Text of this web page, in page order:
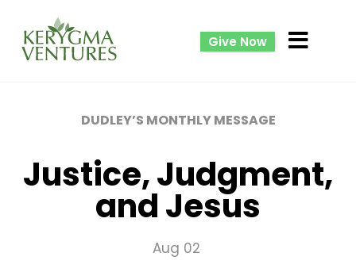
Give Now
DUDLEY’S MONTHLY MESSAGE
Justice, Judgment,
and Jesus
Aug 02